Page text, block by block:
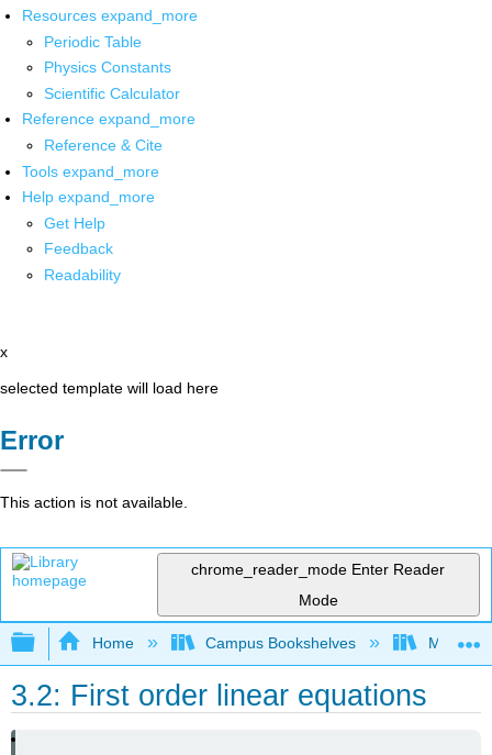
Resources expand_more
Periodic Table
Physics Constants
Scientific Calculator
Reference expand_more
Reference & Cite
Tools expand_more
Help expand_more
Get Help
Feedback
Readability
x
selected template will load here
Error
This action is not available.
chrome_reader_mode Enter Reader
Mode
Expand/collapse global hierarchy
Home Campus Bookshelves Mount
3.2: First order linear equations